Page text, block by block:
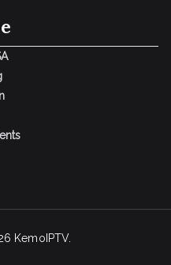
KemoIPTV.